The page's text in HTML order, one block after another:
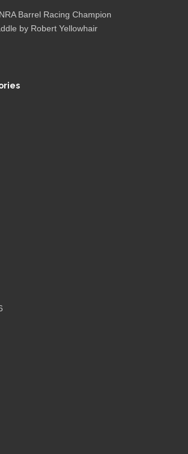
Barrel Racing Champion
by Robert Yellowhair